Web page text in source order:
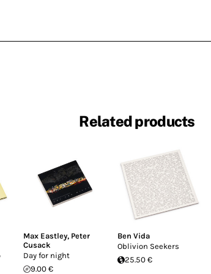
Related products
Max Eastley, Peter
Cusack
Day for night
9.00 €
Ben Vida
Oblivion Seekers
25.50 €